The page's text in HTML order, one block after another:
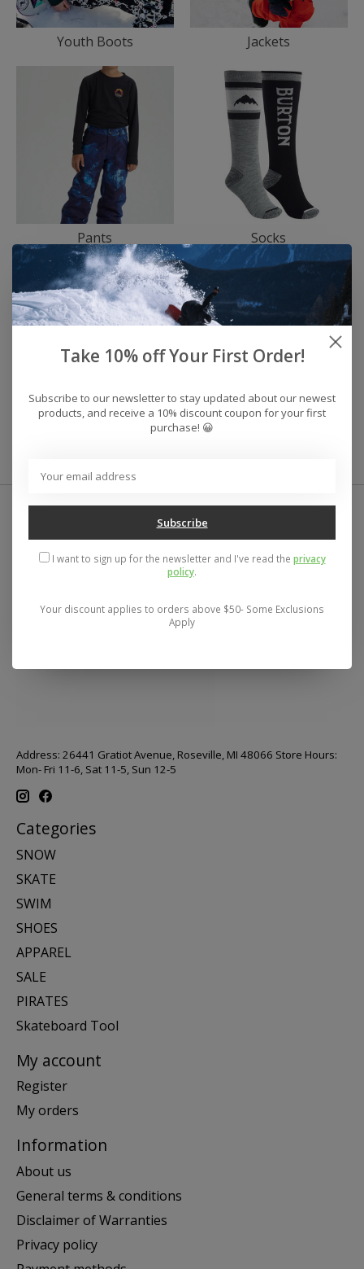
Youth Boots Jackets
Pants Socks
Address: 26441 Gratiot Avenue, Roseville, MI 48066 Store Hours:
Mon- Fri 11-6, Sat 11-5, Sun 12-5
Categories
SNOW
SKATE
SWIM
SHOES
APPAREL
SALE
PIRATES
Skateboard Tool
My account
Register
My orders
Information
About us
General terms & conditions
Disclaimer of Warranties
Privacy policy
Take 10% off Your First Order!
Subscribe to our newsletter to stay updated about our newest
products, and receive a 10% discount coupon for your first
purchase! 😀
Subscribe
I want to sign up for the newsletter and I've read the privacy
policy.
Your discount applies to orders above $50- Some Exclusions
Apply